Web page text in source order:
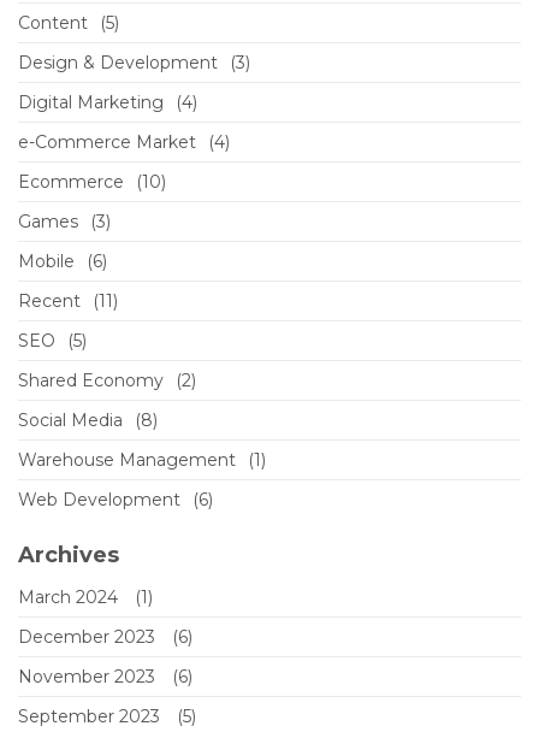
Content
(5)
Design & Development
(3)
Digital Marketing
(4)
e-Commerce Market
(4)
Ecommerce
(10)
Games
(3)
Mobile
(6)
Recent
(11)
SEO
(5)
Shared Economy
(2)
Social Media
(8)
Warehouse Management
(1)
Web Development
(6)
Archives
March 2024
(1)
December 2023
(6)
November 2023
(6)
September 2023
(5)